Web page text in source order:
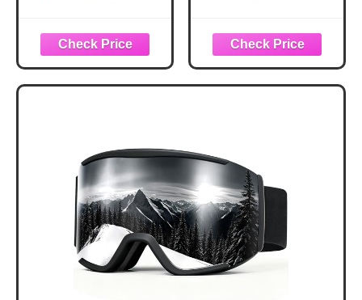
Grip for All-
Direction Traction,
Flexible Cold-
Resistant Upper,
Carabiner, X-
Large
Protective
Motorcycle
Goggles Outdoor
Sports Tactical
Sunglasses for
Kids, Boys &
Girls, Youth, Men,
Women